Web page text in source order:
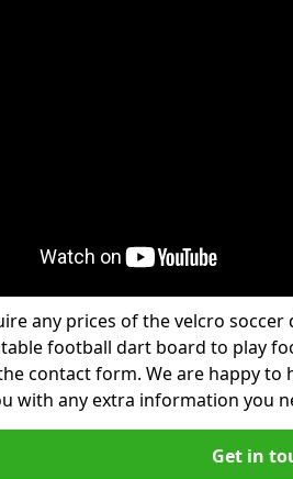
any prices of the velcro
football dart board to play
contact form. We are happy to
with any extra information you
Get in